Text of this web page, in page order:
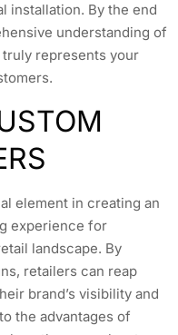
installation. By the end
understanding of
represents your
element in creating an
experience for
landscape. By
retailers can reap
brand’s visibility and
the advantages of